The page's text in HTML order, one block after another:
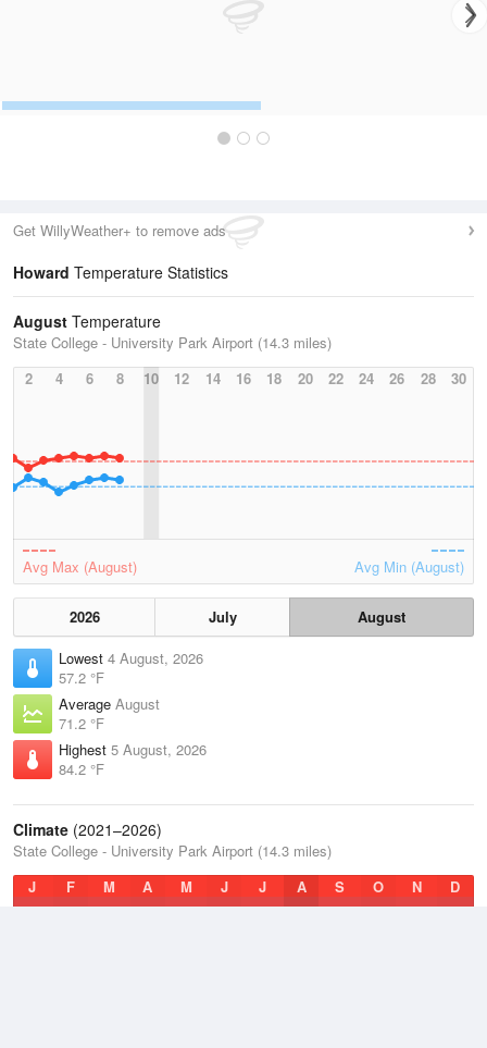
Get WillyWeather+ to remove ads
Howard Temperature Statistics
August Temperature
State College - University Park Airport (14.3 miles)
2
4 6 8 10 12 14 16 18 20 22 24 26 28 30
Avg Max (August) Avg Min (August)
2026 July
August
Lowest 4 August, 2026
57.2 °F
Average August
71.2 °F
Highest 5 August, 2026
84.2 °F
Climate (2021–2026)
State College - University Park Airport (14.3 miles)
J
F M A M J J A S O N D